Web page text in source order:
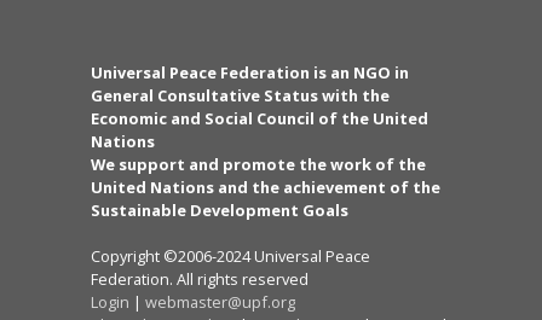
Universal Peace Federation is an NGO in
General Consultative Status with the
Economic and Social Council of the United
Nations
We support and promote the work of the
United Nations and the achievement of the
Sustainable Development Goals
Copyright ©2006-2024 Universal Peace
Federation. All rights reserved
Login | webmaster@upf.org